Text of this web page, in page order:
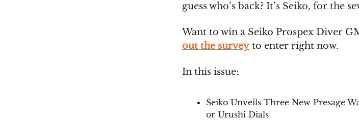
guess who’s back? It’s Seiko, for the
Want to win a Seiko Prospex Diver
out the survey to enter right now.
In this issue:
Seiko Unveils Three New Presage
or Urushi Dials